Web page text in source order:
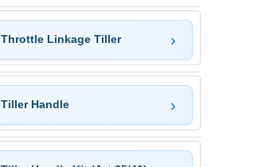
Throttle Linkage Tiller
Tiller Handle